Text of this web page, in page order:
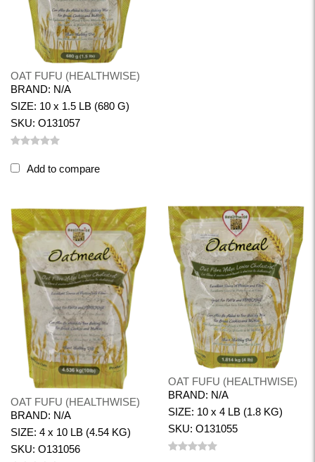
OAT FUFU (HEALTHWISE)
BRAND: N/A
SIZE: 10 x 1.5 LB (680 G)
SKU: O131057
Add to compare
OAT FUFU (HEALTHWISE)
BRAND: N/A
SIZE: 4 x 10 LB (4.54 KG)
SKU: O131056
OAT FUFU (HEALTHWISE)
BRAND: N/A
SIZE: 10 x 4 LB (1.8 KG)
SKU: O131055